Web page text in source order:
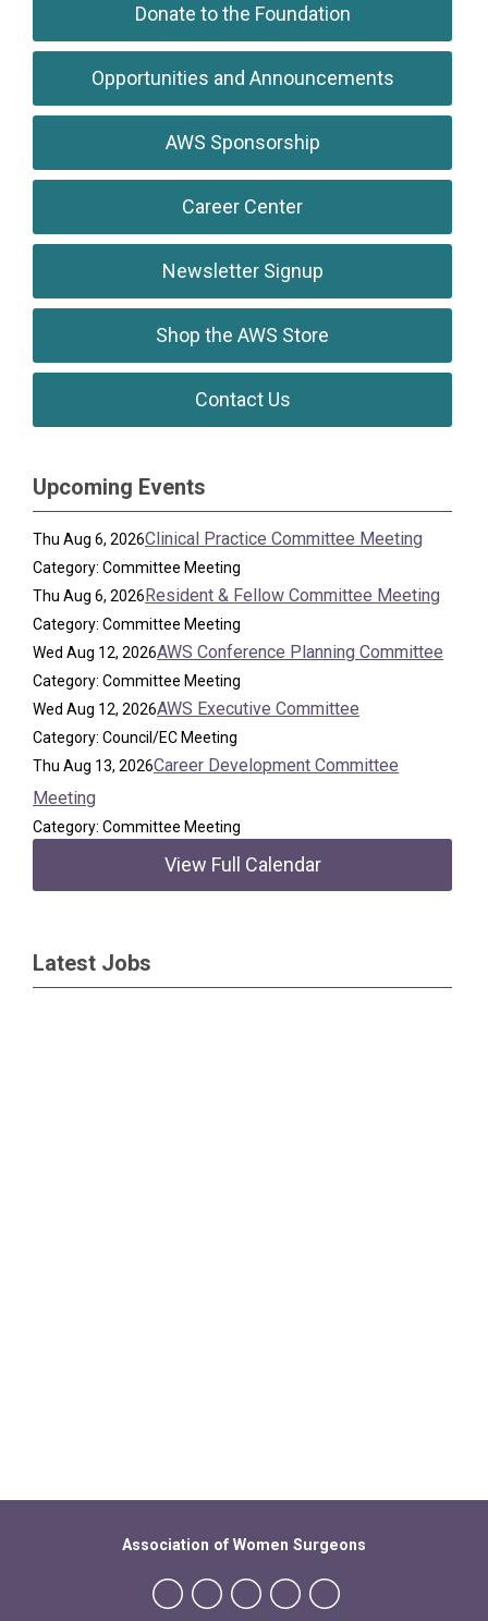
Donate to the Foundation
Opportunities and Announcements
AWS Sponsorship
Career Center
Newsletter Signup
Shop the AWS Store
Contact Us
Upcoming Events
Thu Aug 6, 2026Clinical Practice Committee Meeting
Category: Committee Meeting
Thu Aug 6, 2026Resident & Fellow Committee Meeting
Category: Committee Meeting
Wed Aug 12, 2026AWS Conference Planning Committee
Category: Committee Meeting
Wed Aug 12, 2026AWS Executive Committee
Category: Council/EC Meeting
Thu Aug 13, 2026Career Development Committee
Meeting
Category: Committee Meeting
View Full Calendar
Latest Jobs
Association of Women Surgeons